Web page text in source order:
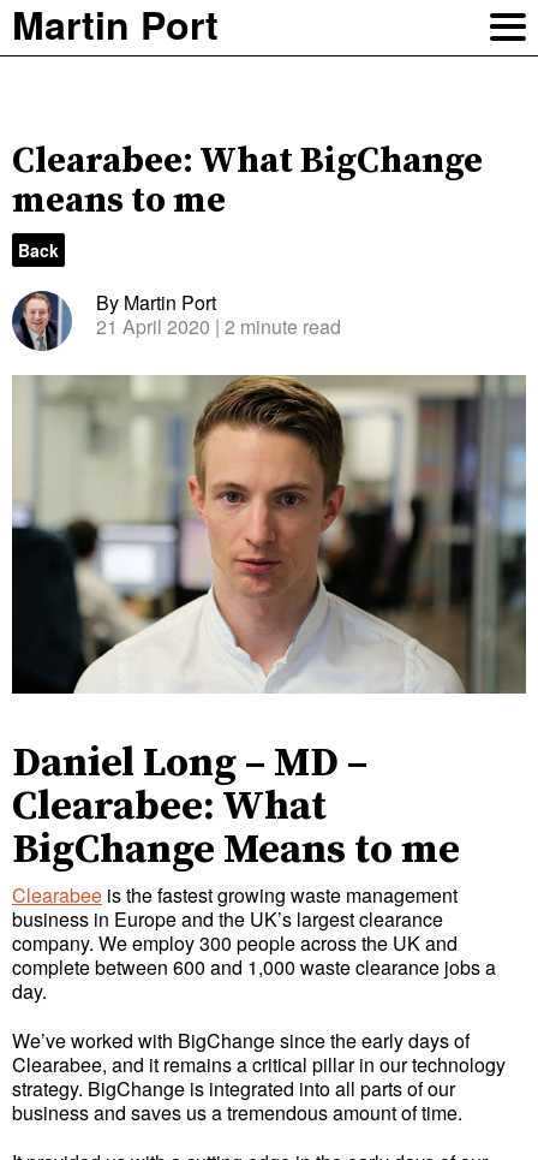
Martin Port
Clearabee: What BigChange
means to me
Back
By Martin Port
21 April 2020 | 2 minute read
Daniel Long – MD –
Clearabee: What
BigChange Means to me
Clearabee is the fastest growing waste management
business in Europe and the UK’s largest clearance
company. We employ 300 people across the UK and
complete between 600 and 1,000 waste clearance jobs a
day.
We’ve worked with BigChange since the early days of
Clearabee, and it remains a critical pillar in our technology
strategy. BigChange is integrated into all parts of our
business and saves us a tremendous amount of time.